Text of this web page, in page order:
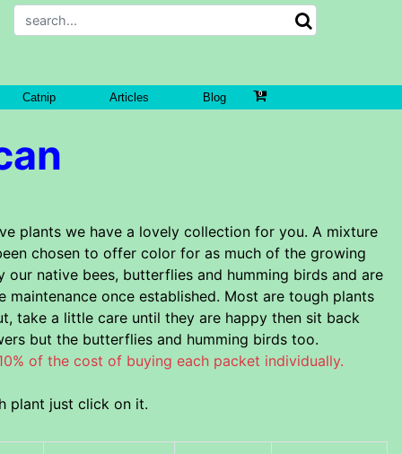
Catnip Articles Blog
plants we have a lovely collection for you. A mixture
chosen to offer color for as much of the growing
our native bees, butterflies and humming birds and are
once established. Most are tough plants
take a little care until they are happy then sit back
but the butterflies and humming birds too.
of the cost of buying each packet individually.
plant just click on it.